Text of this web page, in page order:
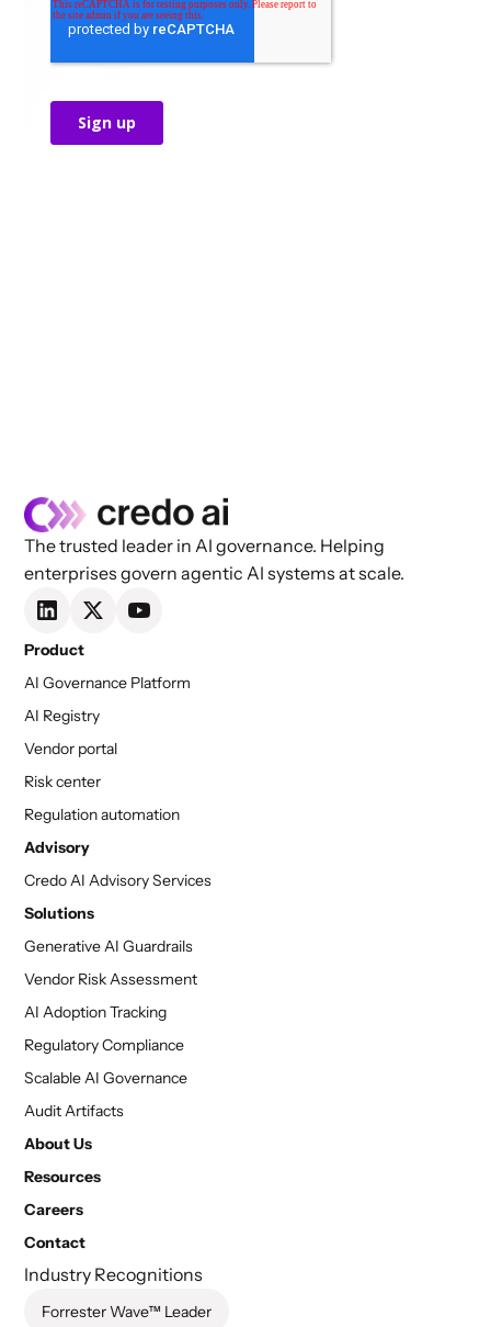
The trusted leader in AI governance. Helping
enterprises govern agentic AI systems at scale.
Product
AI Governance Platform
AI Registry
Vendor portal
Risk center
Regulation automation
Advisory
Credo AI Advisory Services
Solutions
Generative AI Guardrails
Vendor Risk Assessment
AI Adoption Tracking
Regulatory Compliance
Scalable AI Governance
Audit Artifacts
About Us
Resources
Careers
Contact
Industry Recognitions
Forrester Wave™ Leader